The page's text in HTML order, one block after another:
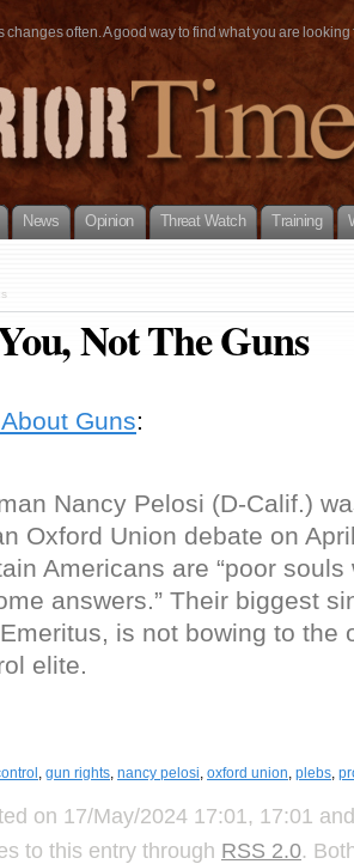
often. A good way to find what you are
News Opinion Threat Watch Training
Not The Guns
Guns:
Nancy Pelosi (D-Calif.)
Oxford Union debate on
Americans are “poor souls
answers.” Their biggest
is not bowing to the
elite.
, gun rights, nancy pelosi, oxford union, plebs,
on 17/May/2024 17:01, 17:01
to this entry through RSS 2.0.